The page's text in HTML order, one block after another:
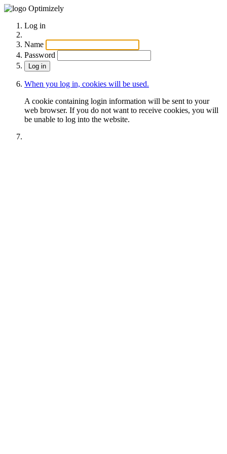
Optimizely
Log in
Name
Password
When you log in, cookies will be used.
A cookie containing login information will be sent to your
web browser. If you do not want to receive cookies, you will
be unable to log into the website.